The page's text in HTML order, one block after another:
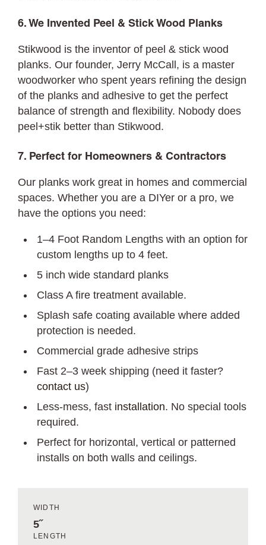
6. We Invented Peel & Stick Wood Planks
Stikwood is the inventor of peel & stick wood
planks. Our founder, Jerry McCall, is a master
woodworker who spent years refining the design
of the planks and adhesive to get the perfect
balance of strength and flexibility. Nobody does
peel+stik better than Stikwood.
7. Perfect for Homeowners & Contractors
Our planks work great in homes and commercial
spaces. Whether you are a DIYer or a pro, we
have the options you need:
1–4 Foot Random Lengths with an option for
custom lengths up to 4 feet.
5 inch wide standard planks
Class A fire treatment available.
Splash safe coating available where added
protection is needed.
Commercial grade adhesive strips
Fast 2–3 week shipping (need it faster?
contact us)
Less-mess, fast installation. No special tools
required.
Perfect for horizontal, vertical or patterned
installs on both walls and ceilings.
WIDTH
5˝
LENGTH